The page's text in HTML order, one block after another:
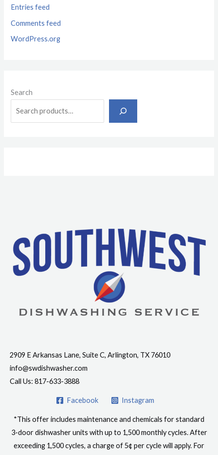
Entries feed
Comments feed
WordPress.org
Search
2909 E Arkansas Lane, Suite C, Arlington, TX 76010
info@swdishwasher.com
Call Us: 817-633-3888
Facebook Instagram
*This offer includes maintenance and chemicals for standard
3-door dishwasher units with up to 1,500 monthly cycles. After
exceeding 1,500 cycles, a charge of 5¢ per cycle will apply. For